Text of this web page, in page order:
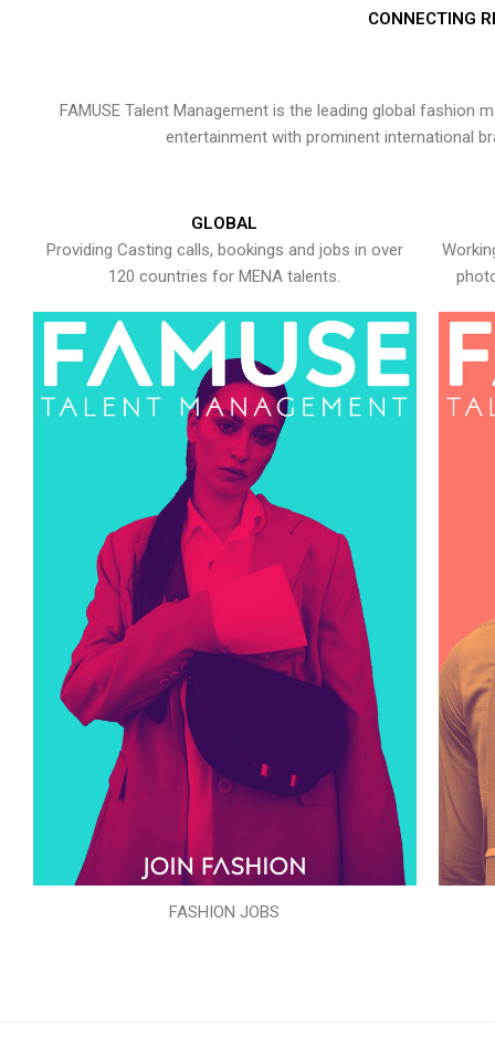
CONNECTING
FAMUSE Talent Management is the leading global
entertainment with prominent international
GLOBAL
Providing Casting calls, bookings and jobs in over
120 countries for MENA talents.
FASHION JOBS